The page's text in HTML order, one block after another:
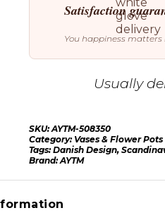
Satisfaction
You happiness matters
Usually
SKU:AYTM-508350
Category: Vases & Flower Pots
Tags:Danish Design,
Brand:AYTM